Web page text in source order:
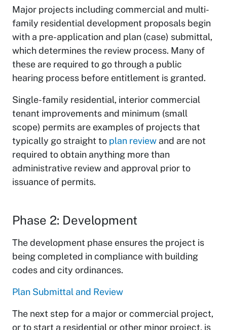
Major projects including commercial and multi-
family residential development proposals begin
with a pre-application and plan (case) submittal,
which determines the review process. Many of
these are required to go through a public
hearing process before entitlement is granted.
Single-family residential, interior commercial
tenant improvements and minimum (small
scope) permits are examples of projects that
typically go straight to plan review and are not
required to obtain anything more than
administrative review and approval prior to
issuance of permits.
Phase 2: Development
The development phase ensures the project is
being completed in compliance with building
codes and city ordinances.
Plan Submittal and Review
The next step for a major or commercial project,
or to start a residential or other minor project, is